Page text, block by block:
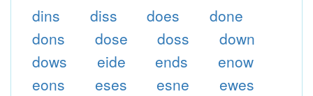
dins
diss does
done
dons
dose doss
down
dows
eide ends
enow
eons
eses esne
ewes